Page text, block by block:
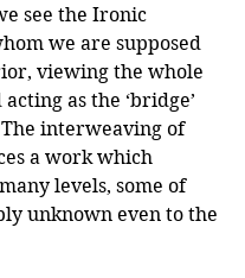
see the Ironic
we are supposed
viewing the whole
as the ‘bridge’
interweaving of
a work which
levels, some of
unknown even to the